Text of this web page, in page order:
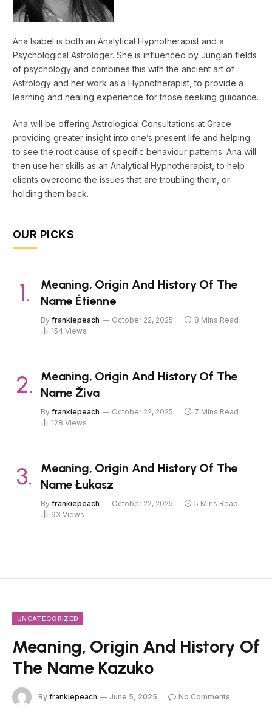
Ana Isabel is both an Analytical Hypnotherapist and a
Psychological Astrologer. She is influenced by Jungian fields
of psychology and combines this with the ancient art of
Astrology and her work as a Hypnotherapist, to provide a
learning and healing experience for those seeking guidance.
Ana will be offering Astrological Consultations at Grace
providing greater insight into one’s present life and helping
to see the root cause of specific behaviour patterns. Ana will
then use her skills as an Analytical Hypnotherapist, to help
clients overcome the issues that are troubling them, or
holding them back.
OUR PICKS
Meaning, Origin And History Of The
Name Étienne
By frankiepeach October 22, 2025
8 Mins Read
154 Views
Meaning, Origin And History Of The
Name Živa
By frankiepeach October 22, 2025
7 Mins Read
128 Views
Meaning, Origin And History Of The
Name Łukasz
By frankiepeach October 22, 2025
5 Mins Read
93 Views
UNCATEGORIZED
Meaning, Origin And History Of
The Name Kazuko
By frankiepeach June 5, 2025
No Comments